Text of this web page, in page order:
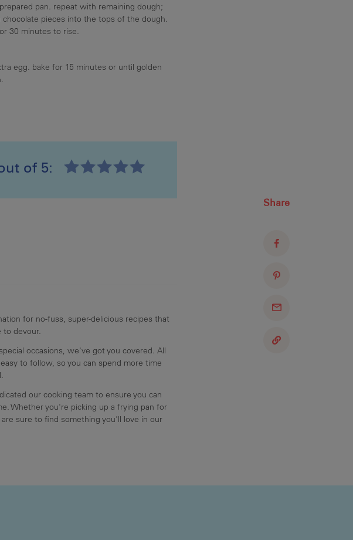
pan. repeat with remaining dough;
pieces into the tops of the dough.
30 minutes to rise.
egg. bake for 15 minutes or until golden
of 5:
for no-fuss, super-delicious recipes that
to devour.
occasions, we've got you covered. All
to follow, so you can spend more time
our cooking team to ensure you can
Whether you're picking up a frying pan for
sure to find something you'll love in our
Share